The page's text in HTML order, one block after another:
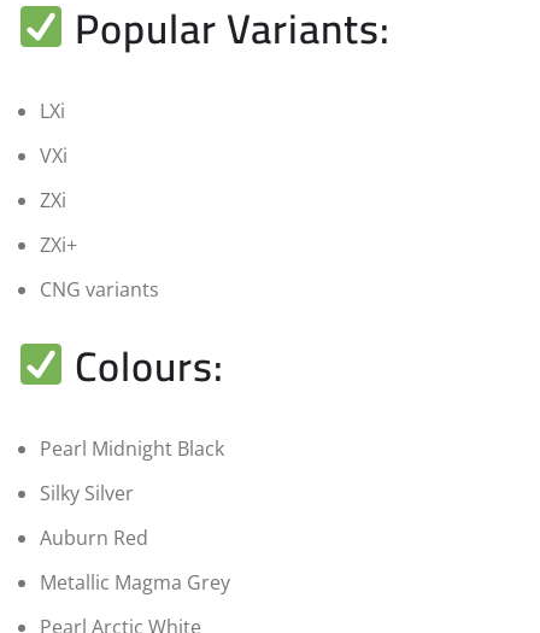
Popular Variants:
LXi
VXi
ZXi
ZXi+
CNG variants
Colours:
Pearl Midnight Black
Silky Silver
Auburn Red
Metallic Magma Grey
Pearl Arctic White